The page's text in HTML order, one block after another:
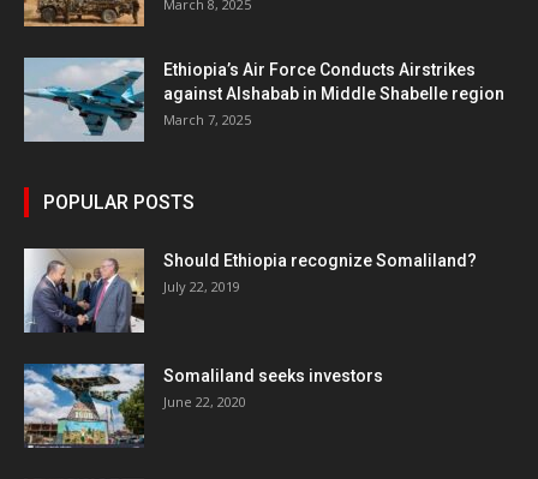
March 8, 2025
Ethiopia’s Air Force Conducts Airstrikes
against Alshabab in Middle Shabelle region
March 7, 2025
POPULAR POSTS
Should Ethiopia recognize Somaliland?
July 22, 2019
Somaliland seeks investors
June 22, 2020